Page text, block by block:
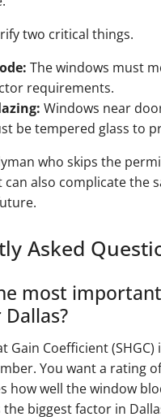
two critical things.
The windows must
requirements.
Windows near
be tempered glass to
who skips the
can also complicate the
Asked
most
Gain Coefficient
You want a rating
how well the window
the biggest factor in